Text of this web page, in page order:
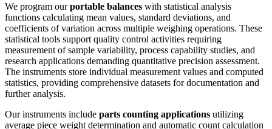
We program ourportable balances with statistical analysis
functions calculating mean values, standard deviations, and
coefficients of variation across multiple weighing operations. These
statistical tools support quality control activities requiring
measurement of sample variability, process capability studies, and
research applications demanding quantitative precision assessment.
The instruments store individual measurement values and computed
statistics, providing comprehensive datasets for documentation and
further analysis.
Our instruments include parts counting applications utilizing
average piece weight determination and automatic count calculation